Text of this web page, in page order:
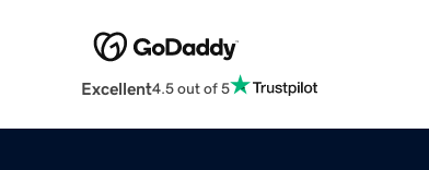
Excellent4.5 out of 5